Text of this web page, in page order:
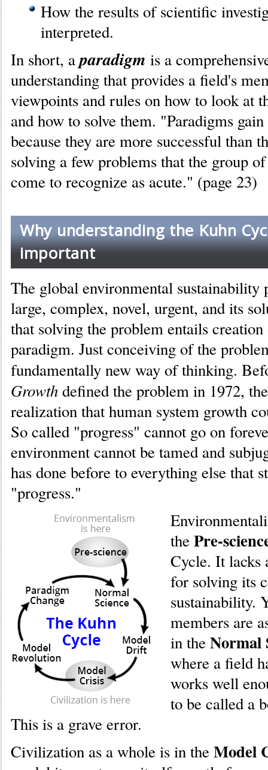
How the results of scientific
interpreted.
In short, aparadigm is a
understanding that provides a field's
viewpoints and rules on how to look at
and how to solve them. "Paradigms
because they are more successful than
solving a few problems that the group
come to recognize as acute." (page 23)
Why understanding the Kuhn
important
The global environmental sustainability
large, complex, novel, urgent, and its
that solving the problem entails
paradigm. Just conceiving of the
fundamentally new way of thinking.
Growthdefined the problem in 1972,
realization that human system growth
So called "progress" cannot go on
environment cannot be tamed and
has done before to everything else that
"progress."
the Pre-
Cycle. It lacks
for solving its
sustainability.
members are
in the Normal
where a field
works well
to be called a
This is a grave error.
Civilization as a whole is in the Model